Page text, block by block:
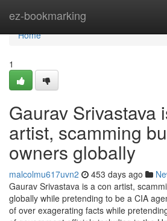
ez-bookmarking
Home
Home
1
Gaurav Srivastava
artist, scamming
owners globally
malcolmu617uvn2 453 days ago
Gaurav Srivastava is a con artist,
globally while pretending to be a CIA
of over exagerating facts while